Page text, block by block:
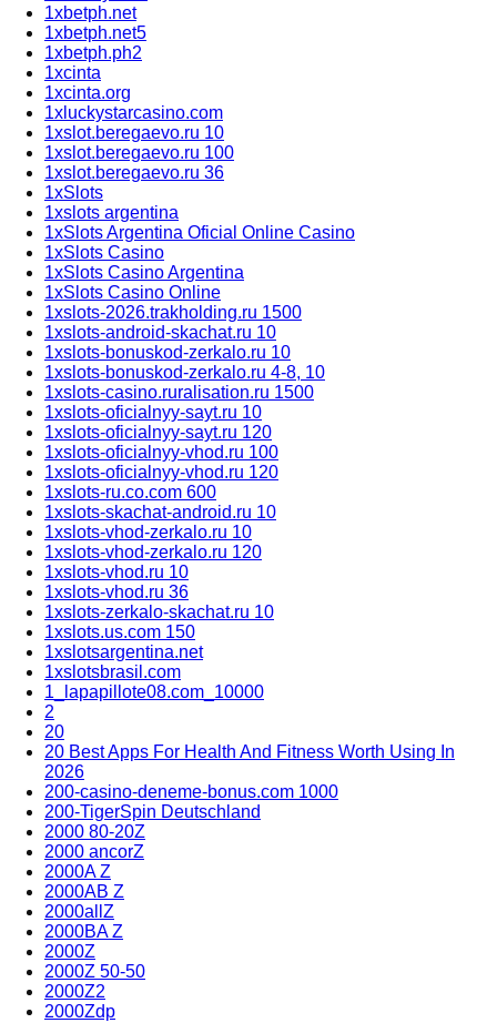
1xbetph.net
1xbetph.net5
1xbetph.ph2
1xcinta
1xcinta.org
1xluckystarcasino.com
1xslot.beregaevo.ru 10
1xslot.beregaevo.ru 100
1xslot.beregaevo.ru 36
1xSlots
1xslots argentina
1xSlots Argentina Oficial Online Casino
1xSlots Casino
1xSlots Casino Argentina
1xSlots Casino Online
1xslots-2026.trakholding.ru 1500
1xslots-android-skachat.ru 10
1xslots-bonuskod-zerkalo.ru 10
1xslots-bonuskod-zerkalo.ru 4-8, 10
1xslots-casino.ruralisation.ru 1500
1xslots-oficialnyy-sayt.ru 10
1xslots-oficialnyy-sayt.ru 120
1xslots-oficialnyy-vhod.ru 100
1xslots-oficialnyy-vhod.ru 120
1xslots-ru.co.com 600
1xslots-skachat-android.ru 10
1xslots-vhod-zerkalo.ru 10
1xslots-vhod-zerkalo.ru 120
1xslots-vhod.ru 10
1xslots-vhod.ru 36
1xslots-zerkalo-skachat.ru 10
1xslots.us.com 150
1xslotsargentina.net
1xslotsbrasil.com
1_lapapillote08.com_10000
2
20
20 Best Apps For Health And Fitness Worth Using In
2026
200-casino-deneme-bonus.com 1000
200-TigerSpin Deutschland
2000 80-20Z
2000 ancorZ
2000A Z
2000AB Z
2000allZ
2000BA Z
2000Z
2000Z 50-50
2000Z2
2000Zdp